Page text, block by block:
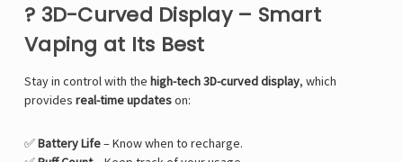
? 3D-Curved Display – Smart
Vaping at Its Best
Stay in control with the high-tech 3D-curved display, which
provides real-time updateson:
✅Battery Life– Know when to recharge.